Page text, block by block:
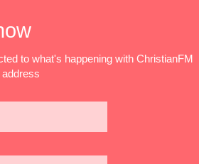
to what's happening with ChristianFM